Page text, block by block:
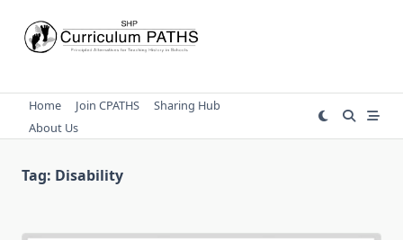
content
Home Join CPATHS
Sharing Hub
About Us
Tag: Disability